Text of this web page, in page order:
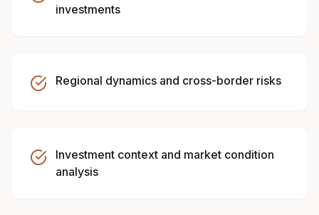
investments
Regional dynamics and cross-border risks
Investment context and market condition
analysis